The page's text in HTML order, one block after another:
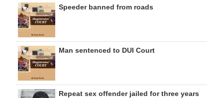
Speeder banned from roads
Man sentenced to DUI Court
Repeat sex offender jailed for three years